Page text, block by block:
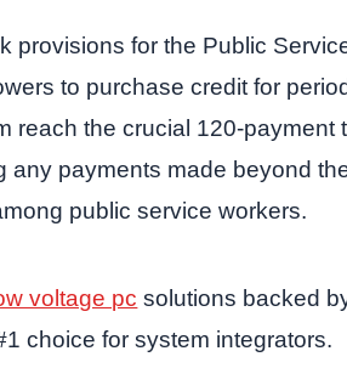
provisions for the Public
to purchase credit for
reach the crucial 120-payment
any payments made beyond
public service workers.
voltage pc solutions backed
choice for system integrators.